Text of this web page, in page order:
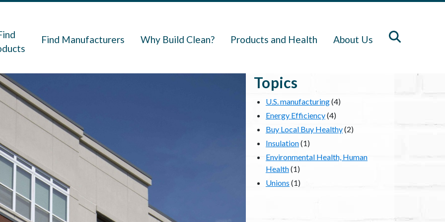
Find Manufacturers Why Build Clean? Products and Health About Us
Topics
U.S. manufacturing(4)
Energy Efficiency(4)
Buy Local Buy Healthy(2)
Insulation(1)
Environmental Health, Human
Health(1)
Unions (1)